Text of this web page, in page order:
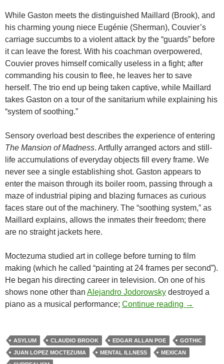
While Gaston meets the distinguished Maillard (Brook), and
his charming young niece Eugénie (Sherman), Couvier’s
carriage succumbs to a violent attack by the “guards” before
it can leave the forest. With his coachman overpowered,
Couvier proves himself comically useless in a fight; after
commanding his cousin to flee, he leaves her to save
herself. The trio end up being taken captive, while Maillard
takes Gaston on a tour of the sanitarium while explaining his
“system of soothing.”
Sensory overload best describes the experience of entering
The Mansion of Madness. Artfully arranged actors and still-
life accumulations of everyday objects fill every frame. We
never see a single establishing shot. Gaston appears to
enter the maison through its boiler room, passing through a
maze of industrial piping and blazing furnaces as curious
faces stare out of the machinery. The “soothing system,” as
Maillard explains, allows the inmates their freedom; there
are no straight jackets here.
Moctezuma studied art in college before turning to film
making (which he called “painting at 24 frames per second”).
He began his directing career in television. On one of his
shows none other than Alejandro Jodorowsky destroyed a
piano as a musical performance; Continue reading →
ASYLUM CLAUDIO BROOK EDGAR ALLAN POE
GOTHIC
JUAN LOPEZ MOCTEZUMA
MENTAL ILLNESS
MEXICAN